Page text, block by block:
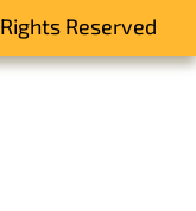
Reserved